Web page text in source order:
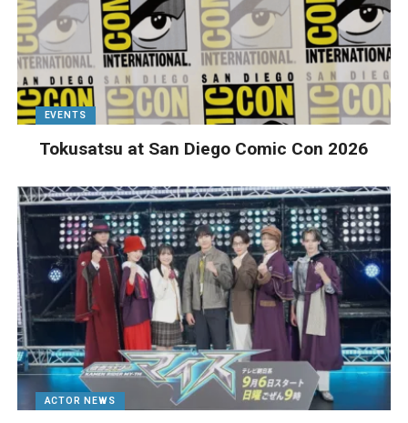
EVENTS
Tokusatsu at San Diego Comic Con 2026
ACTOR NEWS